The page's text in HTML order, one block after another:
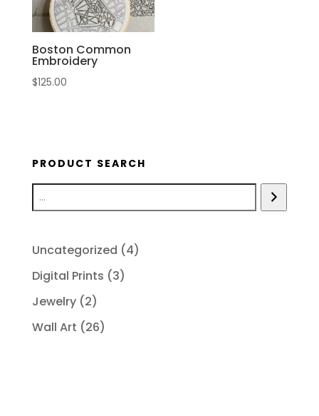
Boston Common
Embroidery
$125.00
PRODUCT SEARCH
Uncategorized 44
Digital Prints 33
Jewelry 22
products
Wall Art 2626